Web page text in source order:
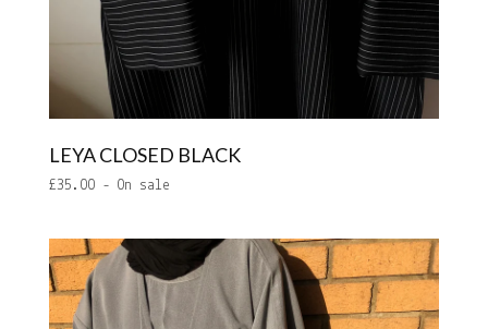
LEYA CLOSED BLACK
£35.00 - On sale